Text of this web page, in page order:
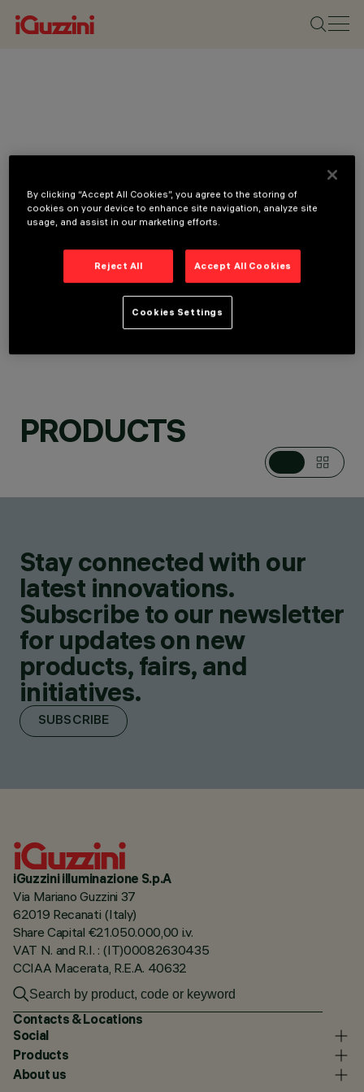
CATEGORIES
LINEAR SYSTEMS,
CEILING LUMINAIRES,
FLOOR RECESSED
LUMINAIRES,
FLOODLIGHTS,
LUMINAIRES, CEILING
LUMINARIES
PRODUCTS
PRODUCTS
Stay connected with our
latest innovations.
Subscribe to our newsletter
for updates on new
products, fairs, and
initiatives.
SUBSCRIBE
iGuzzini illuminazione S.p.A
Via Mariano Guzzini 37
62019 Recanati (Italy)
Share Capital €21.050.000,00 i.v.
VAT N. and R.I. : (IT)00082630435
CCIAA Macerata, R.E.A. 40632
Contacts & Locations
Social
Products
About us
By clicking “Accept All Cookies”, you agree to the storing of
cookies on your device to enhance site navigation, analyze site
usage, and assist in our marketing efforts.
Reject All Accept All Cookies
Cookies Settings